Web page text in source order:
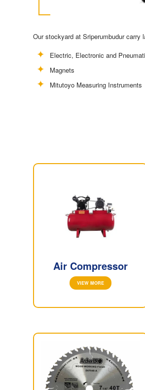
Our stockyard at Sriperumbudur
Electric, Electronic and
Magnets
Mitutoyo Measuring Instruments
Air Compressor
VIEW MORE